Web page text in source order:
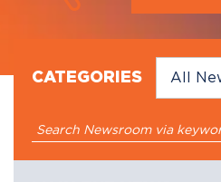
CATEGORIES